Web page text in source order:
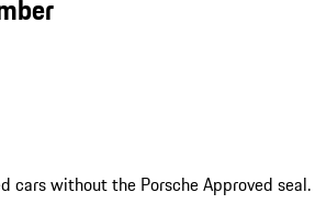
cars without the Porsche Approved seal.